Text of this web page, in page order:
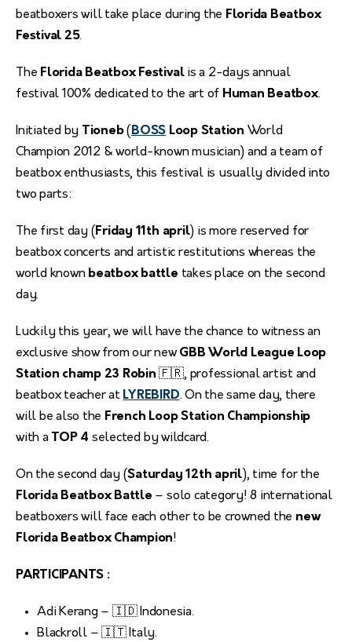
beatboxers will take place during the Florida Beatbox
Festival 25.
The Florida Beatbox Festivalis a 2-days annual
festival 100% dedicated to the art of Human Beatbox.
Initiated by Tioneb( BOSS Loop Station World
Champion 2012 & world-known musician) and a team of
beatbox enthusiasts, this festival is usually divided into
two parts:
The first day ( Friday 11th april) is more reserved for
beatbox concerts and artistic restitutions whereas the
world known beatbox battle takes place on the second
day.
Luckily this year, we will have the chance to witness an
exclusive show from our newGBB World League Loop
Station champ 23 Robin 🇫🇷, professional artist and
beatbox teacher at LYREBIRD. On the same day, there
will be also the French Loop Station Championship
with a
TOP 4 selected by wildcard.
On the second day (Saturday 12th april), time for the
Florida Beatbox Battle – solo category! 8 international
beatboxers will face each other to be crowned the new
Florida Beatbox Champion!
PARTICIPANTS :
Adi Kerang – 🇮🇩 Indonesia.
Blackroll – 🇮🇹 Italy.